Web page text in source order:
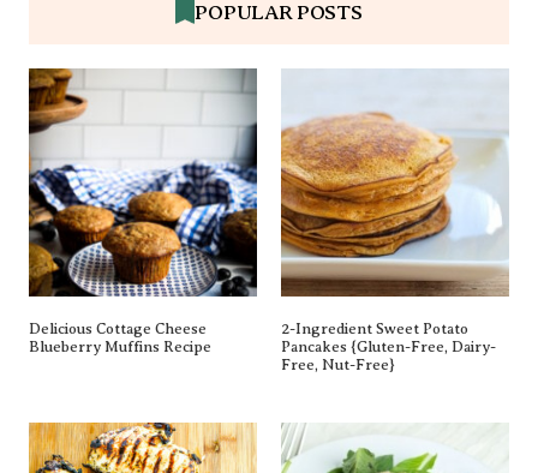
POPULAR POSTS
Delicious Cottage Cheese
Blueberry Muffins Recipe
2-Ingredient Sweet Potato
Pancakes {gluten-Free, Dairy-
Free, Nut-Free}